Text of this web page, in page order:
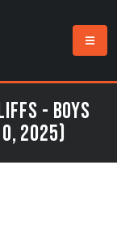
- Boys
2025)